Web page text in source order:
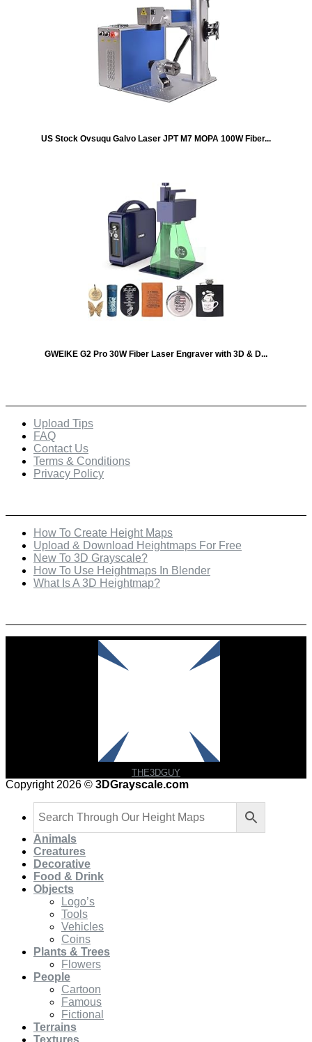
US Stock Ovsuqu Galvo Laser JPT M7 MOPA 100W Fiber...
GWEIKE G2 Pro 30W Fiber Laser Engraver with 3D & D...
Upload Tips
FAQ
Contact Us
Terms & Conditions
Privacy Policy
How To Create Height Maps
Upload & Download Heightmaps For Free
New To 3D Grayscale?
How To Use Heightmaps In Blender
What Is A 3D Heightmap?
THE3DGUY
Copyright 2026 © 3DGrayscale.com
Animals
Creatures
Decorative
Food & Drink
Objects
Logo’s
Tools
Vehicles
Coins
Plants & Trees
Flowers
People
Cartoon
Famous
Fictional
Terrains